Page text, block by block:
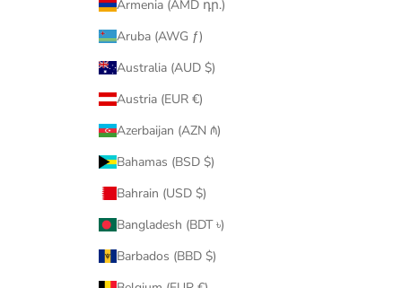
Armenia (AMD դր.)
Aruba (AWG ƒ)
Australia (AUD $)
Austria (EUR €)
Azerbaijan (AZN ₼)
Bahamas (BSD $)
Bahrain (USD $)
Bangladesh (BDT ৳)
Barbados (BBD $)